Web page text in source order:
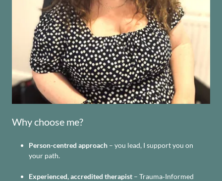
Why choose me?
Person-centred approach – you lead, I support you on
your path.
Experienced, accredited therapist – Trauma‑Informed